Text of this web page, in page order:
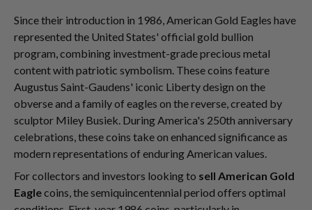
Since their introduction in 1986, American Gold Eagles have
represented the United States' official gold bullion
program, combining investment-grade precious metal
content with patriotic symbolism. These coins feature
Augustus Saint-Gaudens' iconic Liberty design on the
obverse and a family of eagles on the reverse, created by
sculptor Miley Busiek. During America's 250th anniversary
celebrations, these coins take on enhanced significance as
modern representations of enduring American values.
For collectors and investors looking to sell American Gold
Eaglecoins, the semiquincentennial period offers optimal